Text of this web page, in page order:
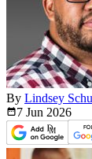
By Lindsey
7 Jun 2026